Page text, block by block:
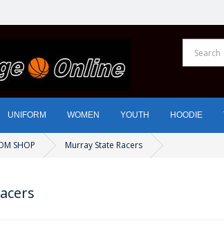
UNIFORM WOMEN YOUTH HOODIE
SHOP Murray State Racers